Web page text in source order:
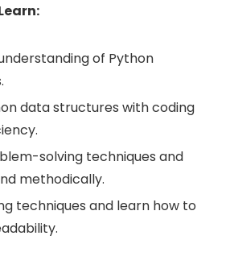
of Python
data structures with coding
solving techniques and
methodically.
techniques and learn how to